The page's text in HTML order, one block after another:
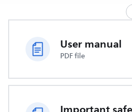
User manual
PDF file